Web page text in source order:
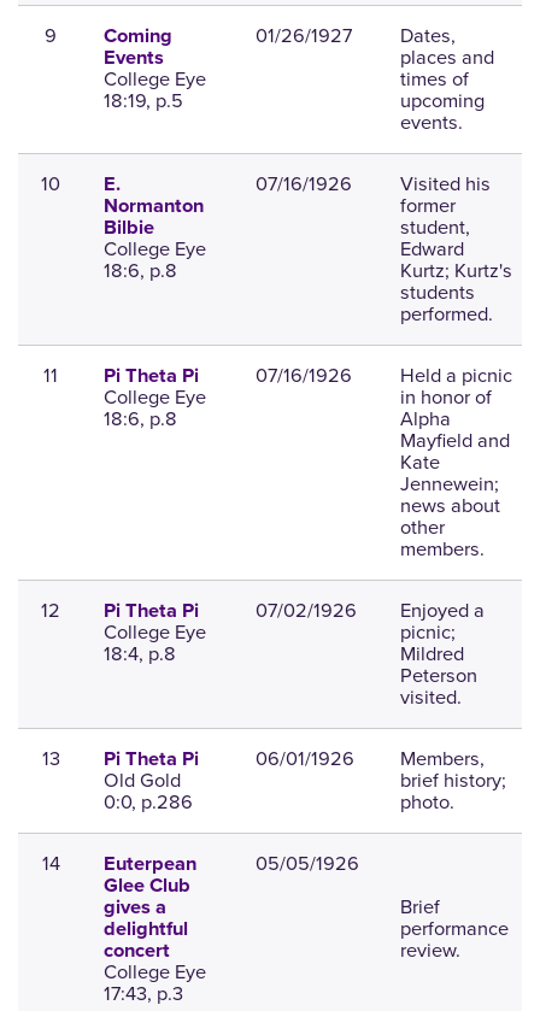
9
Coming
Events
College Eye
18:19, p.5
01/26/1927 Dates,
places and
times of
upcoming
events.
10
E.
Normanton
Bilbie
College Eye
18:6, p.8
07/16/1926 Visited his
former
student,
Edward
Kurtz; Kurtz's
students
performed.
11 Pi Theta Pi
College Eye
18:6, p.8
07/16/1926 Held a picnic
in honor of
Alpha
Mayfield and
Kate
Jennewein;
news about
other
members.
12 Pi Theta Pi
College Eye
18:4, p.8
07/02/1926 Enjoyed a
picnic;
Mildred
Peterson
visited.
13 Pi Theta Pi
Old Gold
0:0, p.286
06/01/1926 Members,
brief history;
photo.
14
Euterpean
Glee Club
gives a
delightful
concert
College Eye
17:43, p.3
05/05/1926
Brief
performance
review.